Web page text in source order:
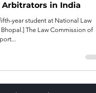
in India
year student at National Law
The Law Commission of